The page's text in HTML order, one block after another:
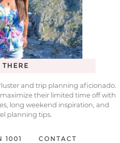
THERE
and trip planning aficionado.
their limited time off with
long weekend inspiration, and
planning tips.
1001 CONTACT